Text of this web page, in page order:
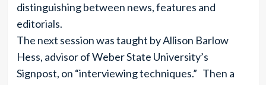
distinguishing between news, features and
editorials.
The next session was taught by Allison Barlow
Hess, advisor of Weber State University’s
Signpost, on “interviewing techniques.” Then a